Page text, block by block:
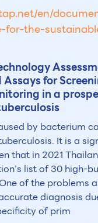
en/
the-
for
in a
by bacterium
It is a
that in 2021
list of 30 high-
of the problems
diagnosis
of prim